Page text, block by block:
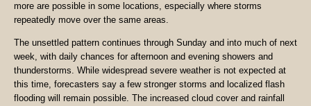
more are possible in some locations, especially where storms
repeatedly move over the same areas.
The unsettled pattern continues through Sunday and into much of next
week, with daily chances for afternoon and evening showers and
thunderstorms. While widespread severe weather is not expected at
this time, forecasters say a few stronger storms and localized flash
flooding will remain possible. The increased cloud cover and rainfall